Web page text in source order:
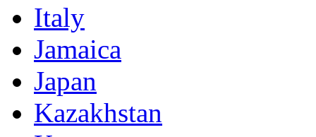
Italy
Jamaica
Japan
Kazakhstan